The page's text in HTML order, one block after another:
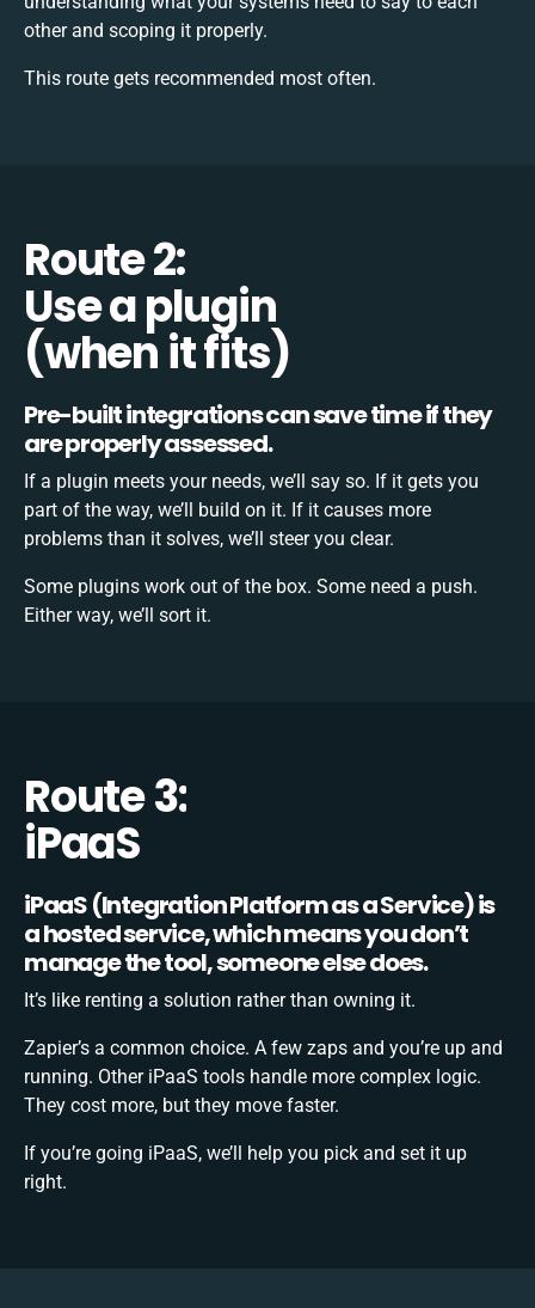
other and scoping it properly.
This route gets recommended most often.
Route 2:
Use a plugin
(when it fits)
Pre-built integrations can save time if they
are properly assessed.
If a plugin meets your needs, we’ll say so. If it gets you
part of the way, we’ll build on it. If it causes more
problems than it solves, we’ll steer you clear.
Some plugins work out of the box. Some need a push.
Either way, we’ll sort it.
Route 3:
iPaaS
iPaaS (Integration Platform as a Service) is
a hosted service, which means you don’t
manage the tool, someone else does.
It’s like renting a solution rather than owning it.
Zapier’s a common choice. A few zaps and you’re up and
running. Other iPaaS tools handle more complex logic.
They cost more, but they move faster.
If you’re going iPaaS, we’ll help you pick and set it up
right.